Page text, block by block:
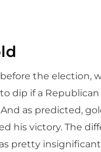
the election,
dip if a
as predicted,
his victory. The
pretty